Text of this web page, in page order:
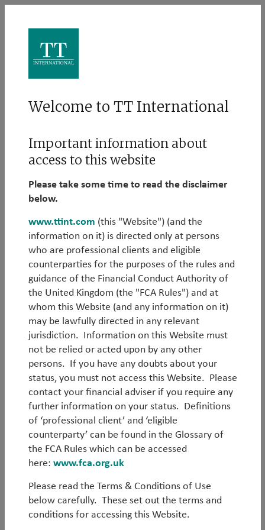
Log in
strategies:
Password
Log in
Forgot your password?
Register
Welcome to TT International
Important information about
access to this website
Please take some time to read the disclaimer
below.
www.ttint.com (this "Website") (and the
information on it) is directed only at persons
who are professional clients and eligible
counterparties for the purposes of the rules and
guidance of the Financial Conduct Authority of
the United Kingdom (the "FCA Rules") and at
whom this Website (and any information on it)
may be lawfully directed in any relevant
jurisdiction. Information on this Website must
not be relied or acted upon by any other
persons. If you have any doubts about your
status, you must not access this Website. Please
contact your financial adviser if you require any
further information on your status. Definitions
of ‘professional client’ and ‘eligible
counterparty’ can be found in the Glossary of
the FCA Rules which can be accessed
here: www.fca.org.uk
Please read the Terms & Conditions of Use
below carefully. These set out the terms and
conditions for accessing this Website.